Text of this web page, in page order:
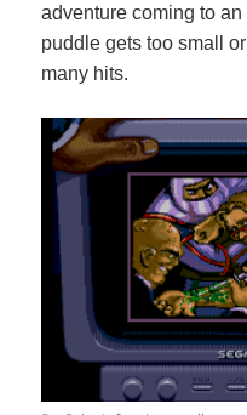
adventure coming to
puddle gets too small
many hits.